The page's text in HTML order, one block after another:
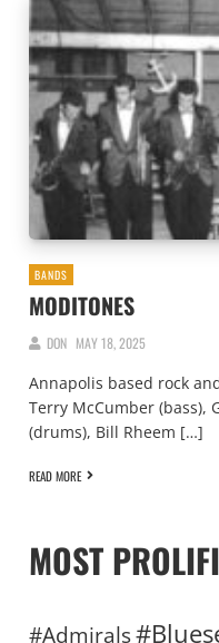
BANDS
MODITONES
DON MAY 18, 2025
Annapolis based rock
Terry McCumber (bass),
(drums), Bill Rheem […]
READ MORE
MOST
#Admirals